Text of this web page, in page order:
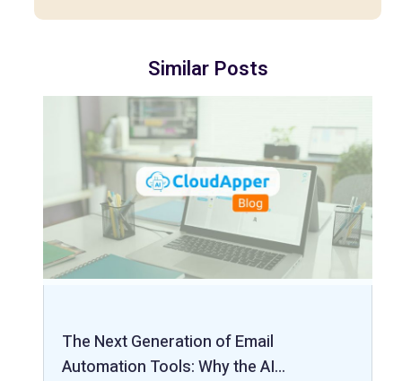
Similar Posts
The Next Generation of Email
Automation Tools: Why the AI…